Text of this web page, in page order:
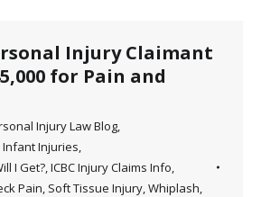
Injury Claimant
for Pain and
Injury Law Blog,
Injuries,
I Get?,ICBC Injury Claims Info,
Pain, Soft Tissue Injury,Whiplash,